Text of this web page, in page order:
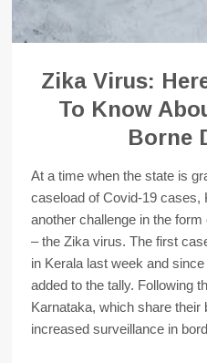
Zika Virus:
To Know
Borne
At a time when the state is
caseload of Covid-19 cases,
another challenge in the
– the Zika virus. The first
in Kerala last week and
added to the tally. Following
Karnataka, which share their
increased surveillance in